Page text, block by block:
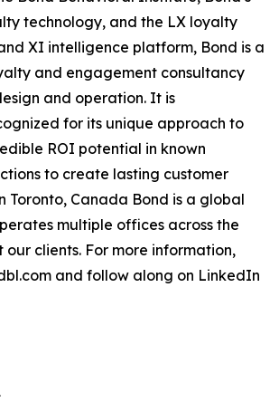
technology, and the LX loyalty
XI intelligence platform, Bond is a
and engagement consultancy
and operation. It is
for its unique approach to
ROI potential in known
to create lasting customer
Toronto, Canada Bond is a global
multiple offices across the
clients. For more information,
and follow along on LinkedIn